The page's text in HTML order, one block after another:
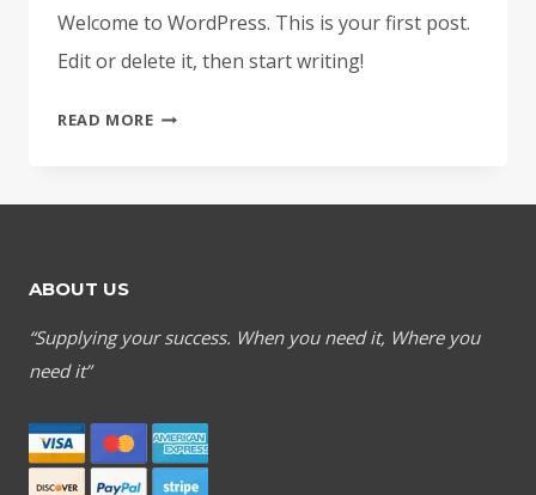
Welcome to WordPress. This is your first post.
Edit or delete it, then start writing!
READ MOREHELLO
ABOUT US
“Supplying your success. When you need it, Where you
need it”